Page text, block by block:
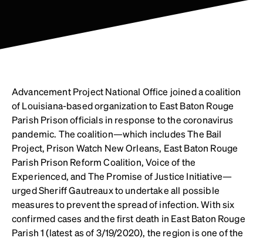
Advancement Project National Office joined a coalition
of Louisiana-based organization to East Baton Rouge
Parish Prison officials in response to the coronavirus
pandemic. The coalition—which includes The Bail
Project, Prison Watch New Orleans, East Baton Rouge
Parish Prison Reform Coalition, Voice of the
Experienced, and The Promise of Justice Initiative—
urged Sheriff Gautreaux to undertake all possible
measures to prevent the spread of infection. With six
confirmed cases and the first death in East Baton Rouge
Parish 1 (latest as of 3/19/2020), the region is one of the